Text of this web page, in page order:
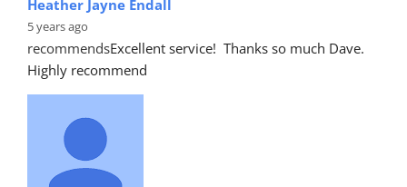
Heather Jayne Endall
5 years ago
recommendsExcellent service!  Thanks so much Dave.
Highly recommend